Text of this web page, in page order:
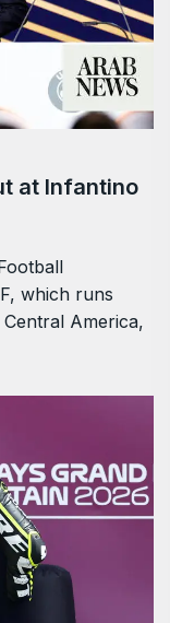
at Infantino
which ​runs
America,